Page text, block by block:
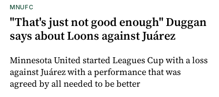
MNUFC
"That's just not good enough" Duggan
says about Loons against Juárez
Minnesota United started Leagues Cup with a loss
against Juárez with a performance that was
agreed by all needed to be better